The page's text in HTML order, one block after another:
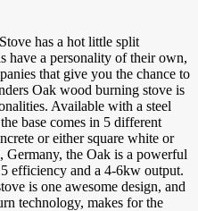
has a hot little split
have a personality of their own,
that give you the chance to
Oak wood burning stove is
Available with a steel
base comes in 5 different
or either square white or
Germany, the Oak is a powerful
efficiency and a 4-6kw output.
is one awesome design, and
technology, makes for the